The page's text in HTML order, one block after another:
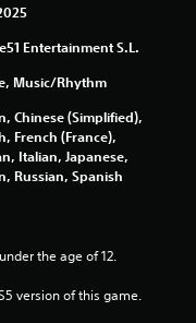
n
g
s
Entertainment S.L.
Music/Rhythm
Chinese (Simplified),
French (France),
Italian, Japanese,
Russian, Spanish
the age of 12.
version of this game.